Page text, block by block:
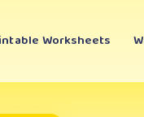
Worksheets